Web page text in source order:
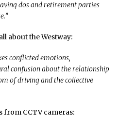
dos and retirement parties
about the Westway:
conflicted emotions,
confusion about the relationship
of driving and the collective
from CCTV cameras: